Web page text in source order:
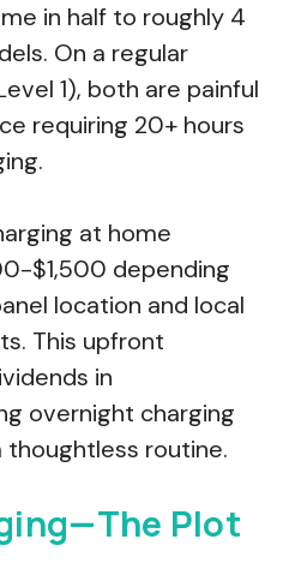
in half to roughly 4
On a regular
1), both are painful
requiring 20+ hours
at home
$1,500 depending
location and local
This upfront
in
overnight charging
routine.
Plot